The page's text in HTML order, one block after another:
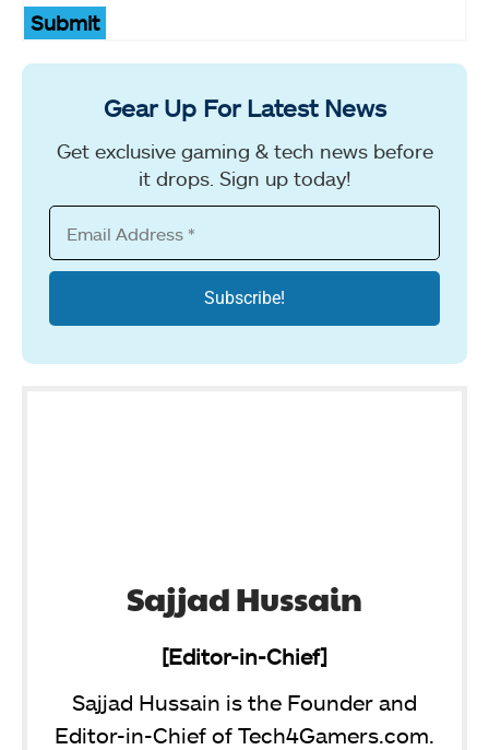
Submit
Gear Up For Latest News
Get exclusive gaming & tech news before
it drops. Sign up today!
Sajjad Hussain
[Editor-in-Chief]
Sajjad Hussain is the Founder and
Editor-in-Chief of Tech4Gamers.com.